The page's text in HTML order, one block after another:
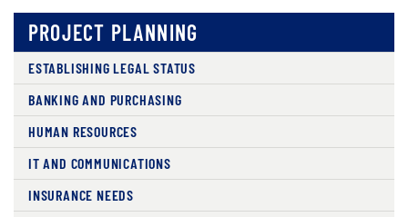
PROJECT PLANNING
ESTABLISHING LEGAL STATUS
BANKING AND PURCHASING
HUMAN RESOURCES
IT AND COMMUNICATIONS
INSURANCE NEEDS